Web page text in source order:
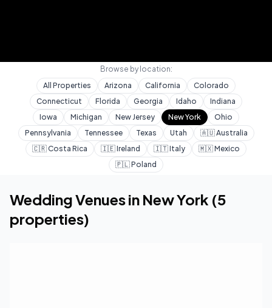
Browse by location:
All Properties
Arizona California
Colorado
Connecticut
Florida Georgia Idaho
Indiana
Iowa
Michigan New Jersey New York
Ohio
Pennsylvania
Tennessee Texas Utah 🇦🇺Australia
🇨🇷Costa Rica 🇮🇪Ireland 🇮🇹Italy 🇲🇽Mexico
🇵🇱Poland
Wedding Venues in New York (5
properties)